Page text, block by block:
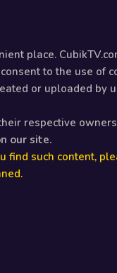
place.
to the use of
or uploaded by
respective
our site.
find such content,